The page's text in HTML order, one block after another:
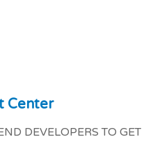
Center
DEVELOPERS TO GET